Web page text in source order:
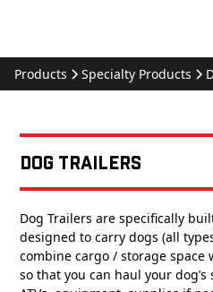
Products Specialty Products
Dog Trailers
Dog Trailers are specifically
designed to carry dogs (all
combine cargo / storage
so that you can haul your